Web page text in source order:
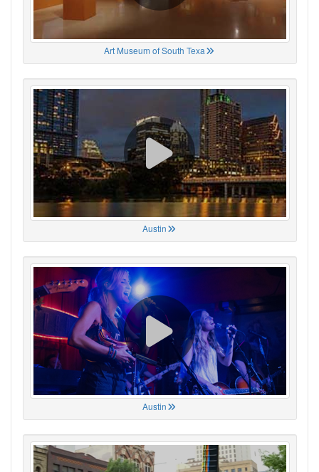
Art Museum of South Texa
Austin
Austin